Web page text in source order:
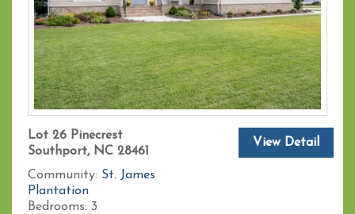
Lot 26 Pinecrest
Southport, NC 28461
Community: St. James
Plantation
Bedrooms: 3
View Detail